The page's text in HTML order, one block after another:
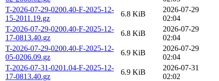
T-2026-07-29-0200.40-F-2025-12-
15-2011.19.gz
6.8 KiB
2026-07-29
02:04
T-2026-07-29-0200.40-F-2025-12-
17-0813.40.gz
6.8 KiB
2026-07-29
02:04
T-2026-07-29-0200.40-F-2025-12-
05-0206.09.gz
6.9 KiB
2026-07-29
02:04
T-2026-07-31-0201.04-F-2025-12-
17-0813.40.gz
6.9 KiB
2026-07-31
02:02